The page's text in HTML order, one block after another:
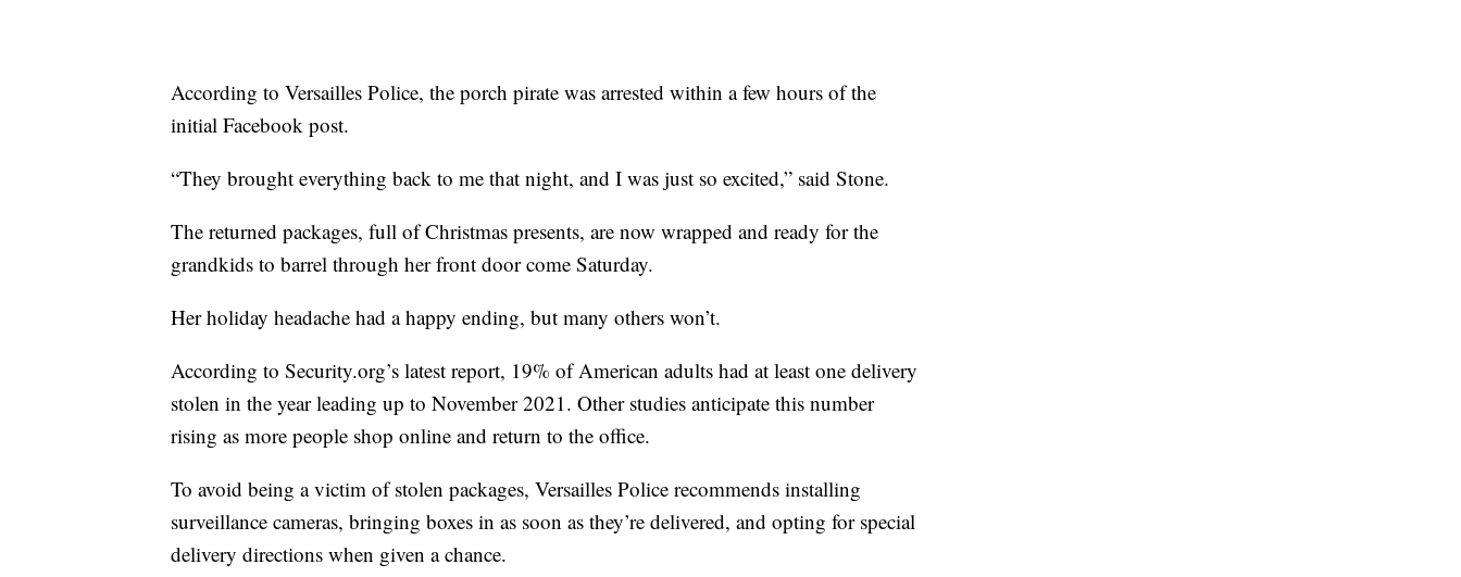
According to Versailles Police, the porch pirate was arrested within a few hours of the
initial Facebook post.
“They brought everything back to me that night, and I was just so excited,” said Stone.
The returned packages, full of Christmas presents, are now wrapped and ready for the
grandkids to barrel through her front door come Saturday.
Her holiday headache had a happy ending, but many others won’t.
According to Security.org’s latest report, 19% of American adults had at least one delivery
stolen in the year leading up to November 2021. Other studies anticipate this number
rising as more people shop online and return to the office.
To avoid being a victim of stolen packages, Versailles Police recommends installing
surveillance cameras, bringing boxes in as soon as they’re delivered, and opting for special
delivery directions when given a chance.